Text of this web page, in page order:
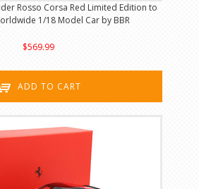
Rosso Corsa Red Limited Edition to
1/18 Model Car by BBR
$569.99
ADD TO CART